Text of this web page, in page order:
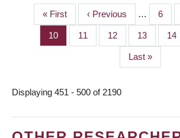
PAGINATION
First
page
« First
Previous
page
‹ Previous … Page
6
Page
10 Page
11 Page
12 Page
13 14
Last
page
Last »
Displaying 451 - 500 of 2190